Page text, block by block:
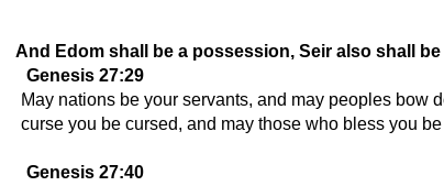
And Edom shall be a possession, Seir also shall
Genesis 27:29
May nations be your servants, and may peoples bow
curse you be cursed, and may those who bless you
Genesis 27:40